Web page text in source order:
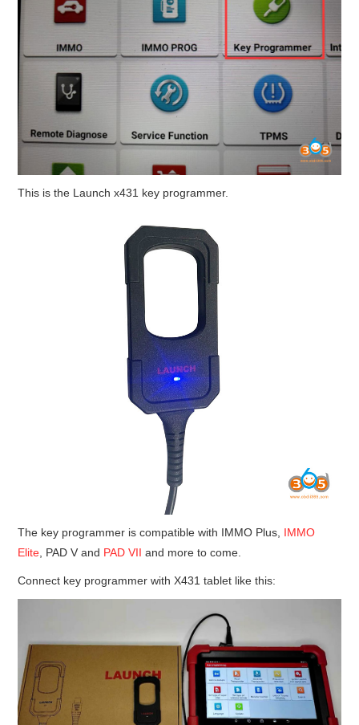
This is the Launch x431 key programmer.
The key programmer is compatible with IMMO Plus, IMMO
Elite , PAD V and PAD VII and more to come.
Connect key programmer with X431 tablet like this: